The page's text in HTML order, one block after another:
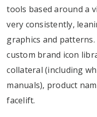
tools based around a
very consistently,
graphics and
custom brand icon
collateral (including
manuals), product
facelift.